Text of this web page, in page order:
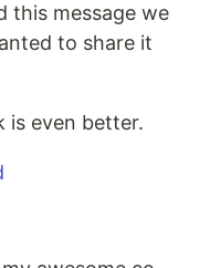
this message we
to share it
is even better.